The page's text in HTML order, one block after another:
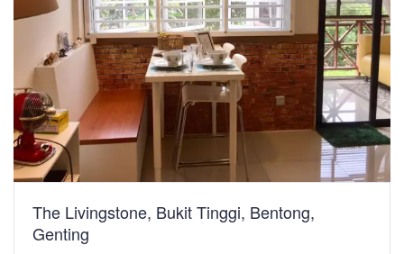
The Livingstone, Bukit Tinggi, Bentong,
Genting